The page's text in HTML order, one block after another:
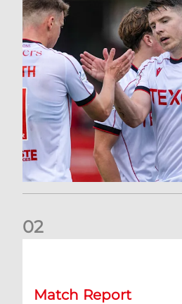
02
Match Report